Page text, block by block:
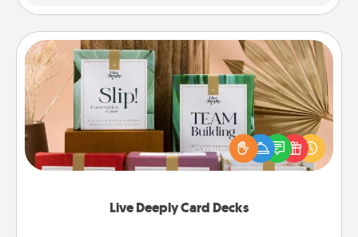
Live Deeply Card Decks
Live Deeply Card Decks
Create new memories with your loved ones using
the best-selling Live Deeply card decks! Need a
good laugh? Try Slip! Run out of stories to share?
Life Stories has got you covered. Explore topics